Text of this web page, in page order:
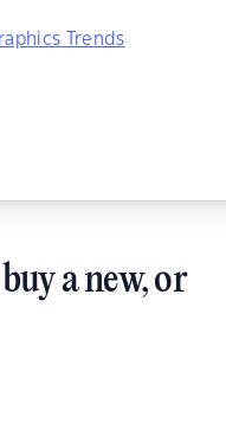
Trends
a new, or